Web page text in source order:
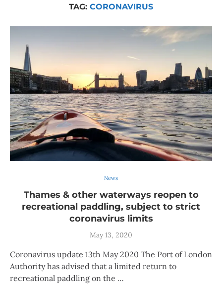
TAG: CORONAVIRUS
News
Thames & other waterways reopen to
recreational paddling, subject to strict
coronavirus limits
May 13, 2020
Coronavirus update 13th May 2020 The Port of London
Authority has advised that a limited return to
recreational paddling on the …